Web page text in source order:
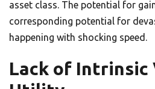
asset class. The potential for
corresponding potential for
happening with shocking speed.
Lack of Intrinsic